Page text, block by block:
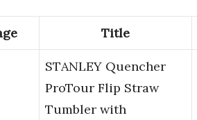
Title
STANLEY Quencher
ProTour Flip Straw
Tumbler with